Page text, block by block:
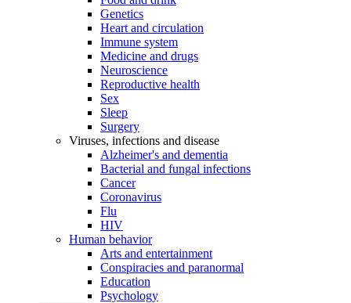
Genetics
Heart and circulation
Immune system
Medicine and drugs
Neuroscience
Reproductive health
Sex
Sleep
Surgery
Viruses, infections and disease
Alzheimer's and dementia
Bacterial and fungal infections
Cancer
Coronavirus
Flu
HIV
Human behavior
Arts and entertainment
Conspiracies and paranormal
Education
Psychology